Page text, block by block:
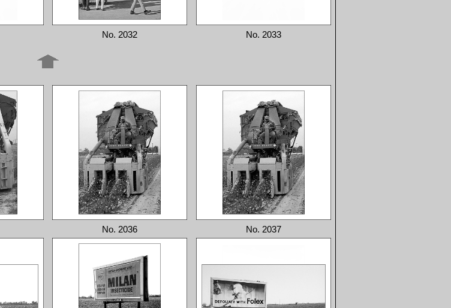
No. 2032 No. 2033
No. 2036 No. 2037